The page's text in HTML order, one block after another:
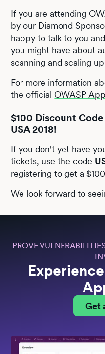
If you are attending
by our Diamond
happy to talk to you
you might have about
scanning and scaling
For more information
the official OWASP
$100 Discount
USA 2018!
If you don't yet have
tickets, use the code
registering to get a
We look forward to
PROVE
Get